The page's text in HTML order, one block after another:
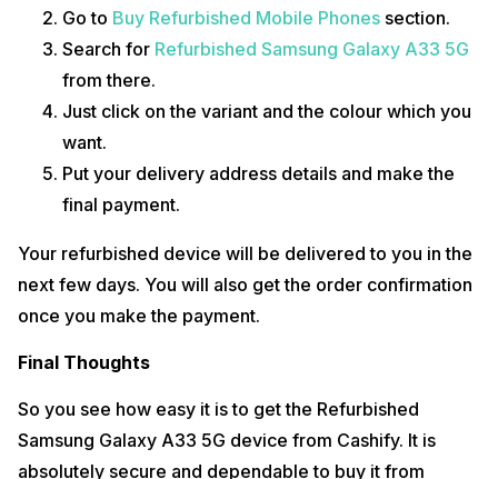
Go to Buy Refurbished Mobile Phones section.
Search for Refurbished Samsung Galaxy A33 5G
from there.
Just click on the variant and the colour which you
want.
Put your delivery address details and make the
final payment.
Your refurbished device will be delivered to you in the
next few days. You will also get the order confirmation
once you make the payment.
Final Thoughts
So you see how easy it is to get the Refurbished
Samsung Galaxy A33 5G device from Cashify. It is
absolutely secure and dependable to buy it from